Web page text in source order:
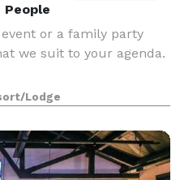
or a family party
we suit to your agenda.
Lodge